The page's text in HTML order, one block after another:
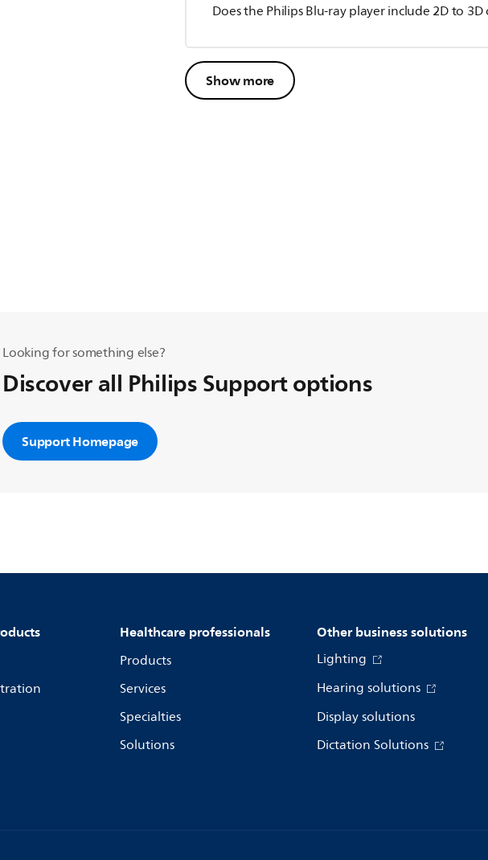
Does the Philips Blu-ray player include 2D to 3D
Show more
Looking for something else?
Discover all Philips Support options
Support Homepage
Healthcare professionals
Products
Services
Specialties
Solutions
Other business solutions
Lighting
Hearing solutions
Display solutions
Dictation Solutions